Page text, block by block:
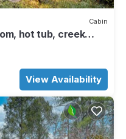
Cabin
hot tub, creek
View Availability